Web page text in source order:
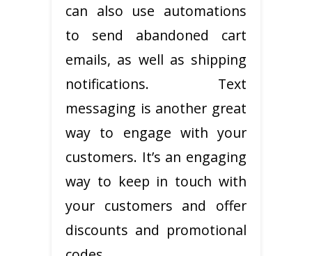
can also use automations
to send abandoned cart
emails, as well as shipping
notifications. Text
messaging is another great
way to engage with your
customers. It’s an engaging
way to keep in touch with
your customers and offer
discounts and promotional